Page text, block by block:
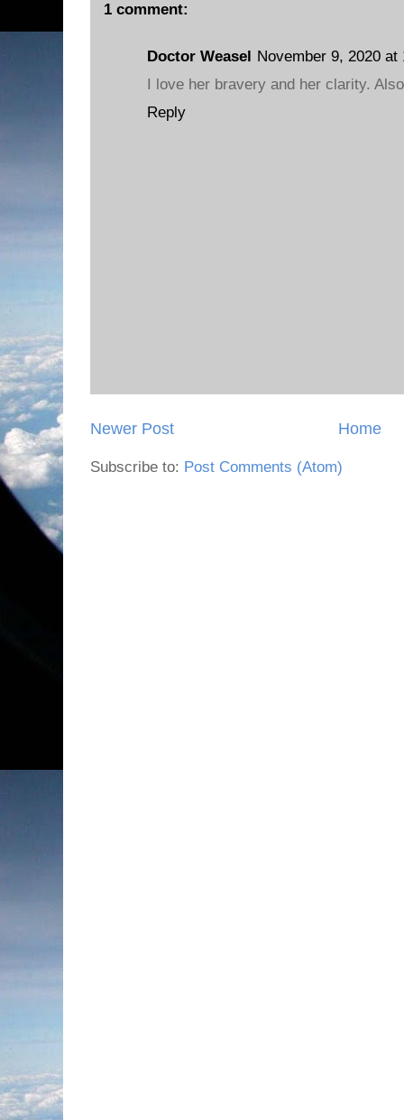
1 comment:
Doctor Weasel
November 9, 2020 at
I love her bravery and her clarity.
Reply
Newer Post Home
Subscribe to: Post Comments (Atom)